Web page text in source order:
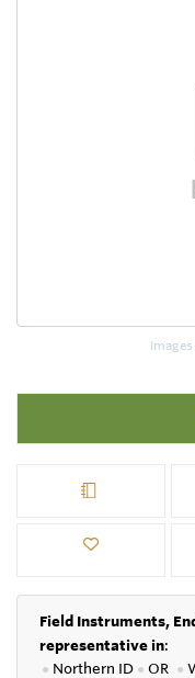
Field Instruments,
representative in:
● Northern ID ● OR ●